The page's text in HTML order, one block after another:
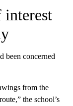
interest
been concerned
from the
the school’s